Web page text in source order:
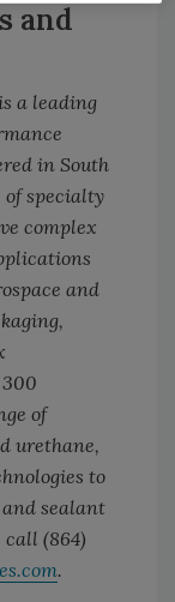
and
a leading
in South
of specialty
complex
and
of
urethane,
to
sealant
(864)
.